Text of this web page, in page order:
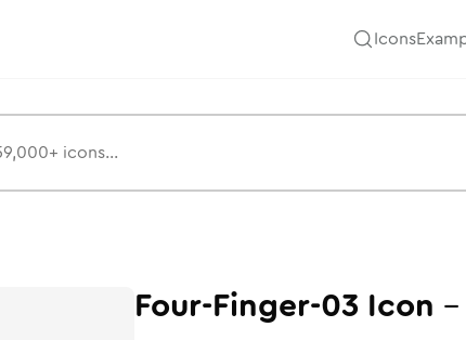
Icons
Four-Finger-03 Icon -